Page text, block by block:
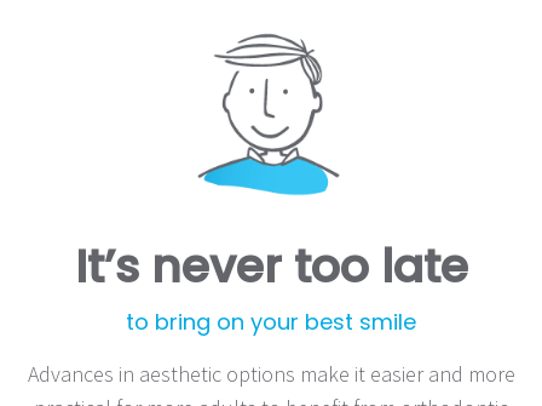
It’s never too late
to bring on your best smile
Advances in aesthetic options make it easier and more